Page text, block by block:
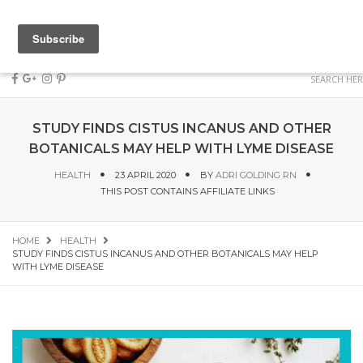
STUDY FINDS CISTUS INCANUS AND OTHER
BOTANICALS MAY HELP WITH LYME DISEASE
HEALTH 23 APRIL 2020 BY ADRI GOLDING RN
THIS POST CONTAINS AFFILIATE LINKS
HOME
HEALTH
STUDY FINDS CISTUS INCANUS AND OTHER BOTANICALS MAY HELP
WITH LYME DISEASE